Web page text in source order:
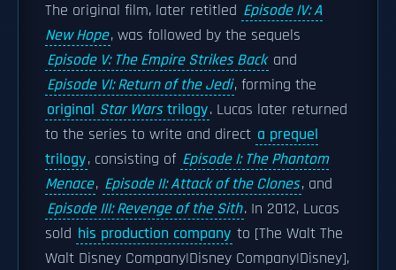
The original film, later retitled Episode IV: A
New Hope, was followed by the sequels
Episode V: The Empire Strikes Back and
Episode VI: Return of the Jedi, forming the
original Star Warstrilogy. Lucas later returned
to the series to write and direct a prequel
trilogy, consisting of Episode I: The Phantom
Menace, Episode II: Attack of the Clones, and
Episode III: Revenge of the Sith. In 2012, Lucas
sold his production company to [The Walt The
Walt Disney Company|Disney Company|Disney],